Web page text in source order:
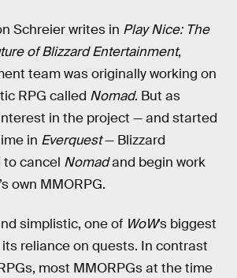
Schreier writes in Play Nice: The
of Blizzard Entertainment,
team was originally working on
RPG called Nomad. But as
in the project — and started
in Everquest— Blizzard
to cancel Nomadand begin work
own MMORPG.
simplistic, one of WoW’s biggest
reliance on quests. In contrast
most MMORPGs at the time